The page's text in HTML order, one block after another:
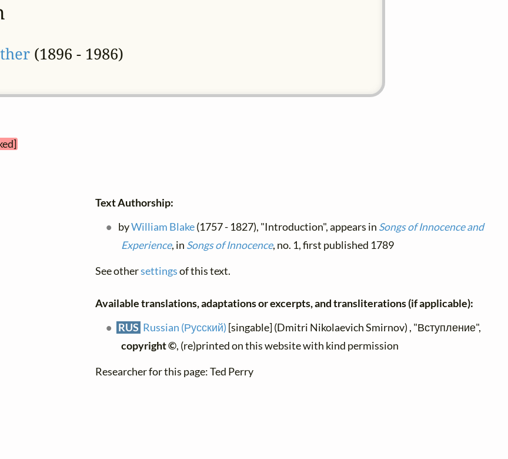
(1896 - 1986)
Text Authorship:
byWilliam Blake(1757 - 1827), "Introduction", appears in Songs of Innocence and
Experience, in Songs of Innocence, no. 1, first published 1789
See othersettingsof this text.
Available translations, adaptations or excerpts, and transliterations (if applicable):
RUS Russian (Русский) [singable] (Dmitri Nikolaevich Smirnov) , "Вступление",
copyright ©, (re)printed on this website with kind permission
Researcher for this page: Ted Perry